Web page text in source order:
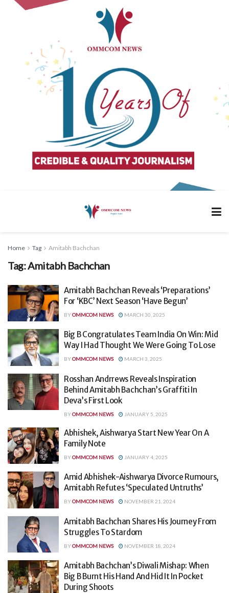
Home Tag Amitabh Bachchan
Tag:Amitabh Bachchan
Amitabh Bachchan Reveals ‘Preparations’
For ‘KBC’ Next Season ‘Have Begun’
BYOMMCOM NEWS MARCH 30, 2025
Big B Congratulates Team India On Win: Mid
Way I Had Thought We Were Going To Lose
BYOMMCOM NEWS MARCH 3, 2025
Rosshan Andrrews Reveals Inspiration
Behind Amitabh Bachchan’s Graffiti In
Deva’s First Look
BYOMMCOM NEWS JANUARY 5, 2025
Abhishek, Aishwarya Start New Year On A
Family Note
BYOMMCOM NEWS JANUARY 4, 2025
Amid Abhishek-Aishwarya Divorce Rumours,
Amitabh Refutes ‘Speculated Untruths’
BYOMMCOM NEWS NOVEMBER 21, 2024
Amitabh Bachchan Shares His Journey From
Struggles To Stardom
BYOMMCOM NEWS NOVEMBER 18, 2024
Amitabh Bachchan’s Diwali Mishap: When
Big B Burnt His Hand And Hid It In Pocket
During Shoots